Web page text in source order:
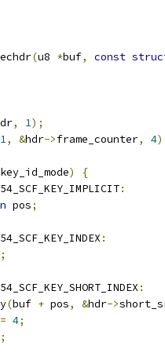
(u8 *buf, const
, 1);
1, &hdr->frame_counter, 4
key_id_mode)
{
:
pos;
:
;
:
(buf + pos, &hdr->
4;
;